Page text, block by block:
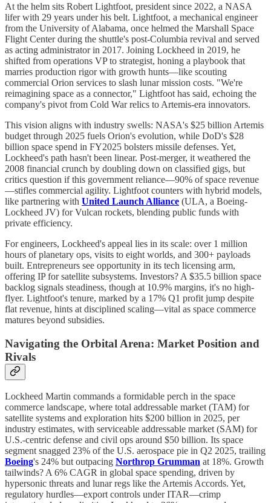
At the helm sits Robert Lightfoot, president since 2022, a NASA
lifer with 29 years under his belt. Lightfoot, a mechanical engineer
from the University of Alabama, once helmed the Marshall Space
Flight Center during the shuttle's post-Columbia revival and served
as acting administrator in 2017. Joining Lockheed in 2019, he
shifted from operations VP to strategist, honing a playbook that
marries production rigor with growth hunts—like scouting
commercial Orion services to slash lunar mission costs. "We're
reimagining space as a connector," Lightfoot has said, echoing the
company's pivot from Cold War relics to Artemis-era innovators.
This vision aligns with industry swells: NASA's $25 billion Artemis
budget through 2025 fuels Orion's evolution, while DoD's $28
billion space spend in FY2025 bolsters missile defenses. Yet,
Lockheed's path hasn't been linear. Post-merger, it weathered the
2008 financial crunch by doubling down on classified gigs, but
critics question if this government reliance—90% of space revenue
—stifles commercial agility. Lightfoot counters with hybrid models,
like partnering with United Launch Alliance (ULA, a Boeing-
Lockheed JV) for Vulcan rockets, blending public funds with
private efficiency.
For engineers, Lockheed's appeal lies in its scale: over 1 million
hours of planetary ops, visits to eight worlds, and 300+ payloads
built. Entrepreneurs see opportunity in its tech licensing arm,
offering IP for satellite subsystems. Investors? A $35.5 billion space
backlog signals steadiness, though at 10.9% margins, it's no high-
flyer. Lightfoot's tenure, marked by a 17% Q1 profit jump despite
flat revenue, hints at disciplined scaling—vital as space commerce
matures beyond subsidies.
Navigating the Orbital Arena: Market Position and
Rivals
Lockheed Martin commands a formidable perch in the space
commerce landscape, where total addressable market (TAM) for
satellite systems and exploration hits $200 billion in 2025, per
industry estimates, with serviceable addressable market (SAM) for
U.S.-centric defense and civil ops around $50 billion. Its space
segment snagged 23% of the U.S. aerospace pie in Q2 2025, trailing
Boeing's 24% but outpacing Northrop Grumman at 18%. Growth
tailwinds? A 6% CAGR in global space spending, driven by
hypersonic threats and lunar regs like the Artemis Accords. Yet,
regulatory hurdles—export controls under ITAR—crimp